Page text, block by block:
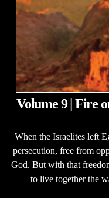
Volume 9 | Fire
When the Israelites left
persecution, free from
God. But with that
to live together the